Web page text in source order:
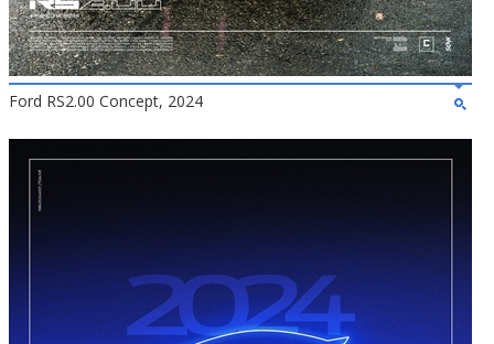
Ford RS2.00 Concept, 2024